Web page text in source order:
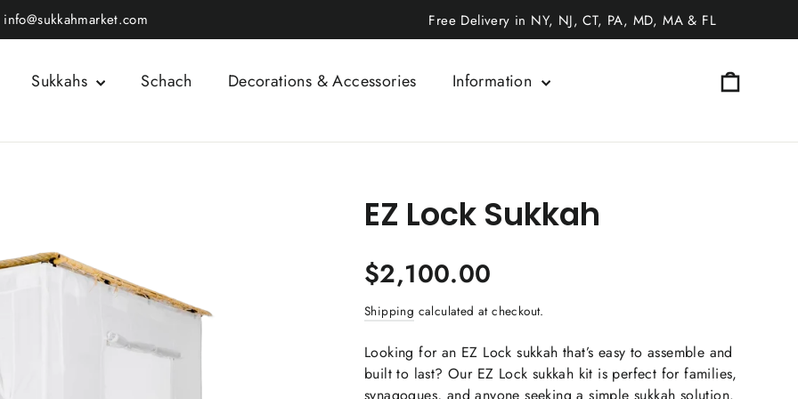
Free Delivery in NY, NJ, CT, PA, MD, MA & FL
info@sukkahmarket.com
Sukkahs Schach Decorations & Accessories Information
EZ Lock Sukkah
Regular
price
$2,100.00
Shipping calculated at checkout.
Looking for an EZ Lock sukkah that’s easy to assemble and
built to last? Our EZ Lock sukkah kit is perfect for families,